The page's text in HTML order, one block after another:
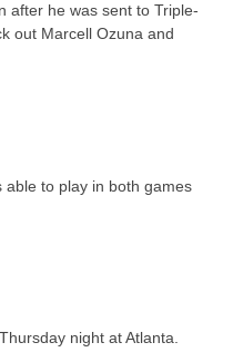
after he was sent to Triple-
out Marcell Ozuna and
able to play in both games
night at Atlanta.